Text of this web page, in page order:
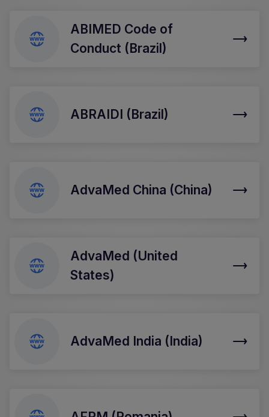
ABIMED Code of
Conduct (Brazil)
ABRAIDI (Brazil)
AdvaMed China (China)
AdvaMed (United
States)
AdvaMed India (India)